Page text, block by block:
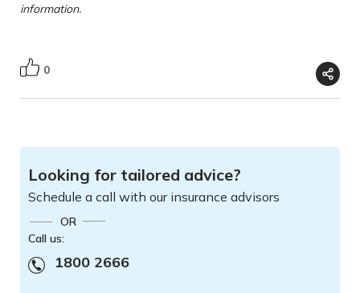
information.
0
Looking for tailored advice?
Schedule a call with our insurance advisors
OR
Call us:
1800 2666